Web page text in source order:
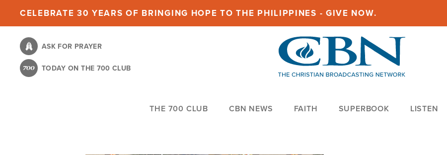
content
CELEBRATE 30 YEARS OF BRINGING HOPE TO THE PHILIPPINES - GIVE NOW.
ASK FOR PRAYER
TODAY ON THE 700 CLUB
THE 700 CLUB CBN NEWS FAITH SUPERBOOK LISTEN